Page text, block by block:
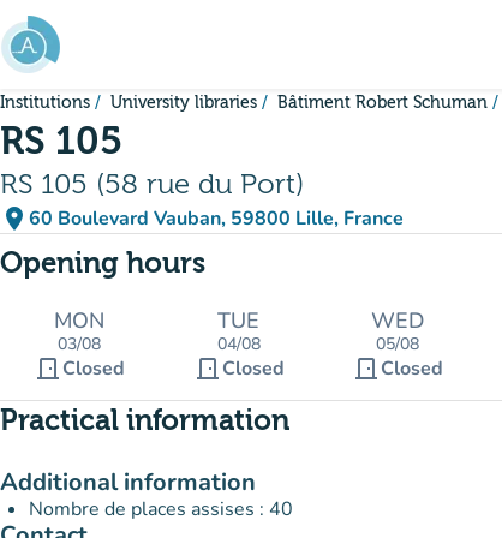
Go to main content
Institutions University libraries Bâtiment Robert Schuman
RS 105
RS 105 (58 rue du Port)
place 60 Boulevard Vauban, 59800 Lille, France
(open in Google Maps)
(new tab)
Opening hours
MON
03/08
door_front Closed
TUE
04/08
door_front Closed
WED
05/08
door_front Closed
Practical information
Additional information
Nombre de places assises : 40